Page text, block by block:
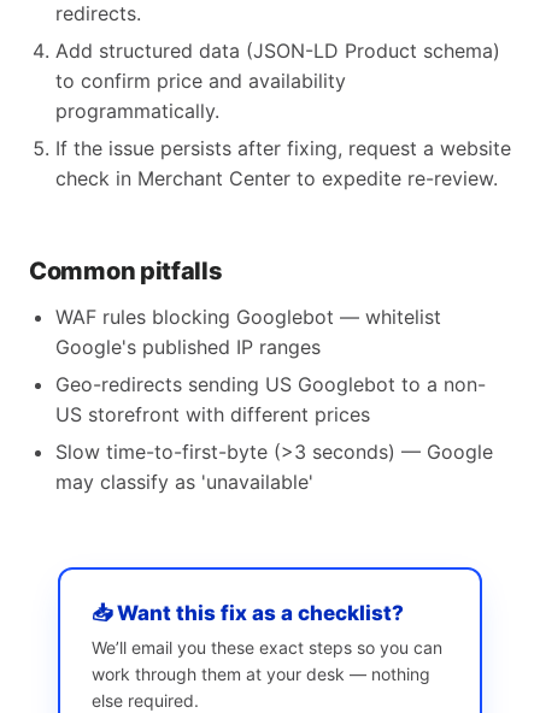
redirects.
Add structured data (JSON-LD Product schema)
to confirm price and availability
programmatically.
If the issue persists after fixing, request a website
check in Merchant Center to expedite re-review.
Common pitfalls
WAF rules blocking Googlebot — whitelist
Google's published IP ranges
Geo-redirects sending US Googlebot to a non-
US storefront with different prices
Slow time-to-first-byte (>3 seconds) — Google
may classify as 'unavailable'
📥 Want this fix as a checklist?
We’ll email you these exact steps so you can
work through them at your desk — nothing
else required.